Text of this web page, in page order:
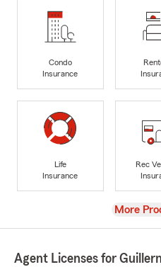
Condo
Insurance
Life
Insurance
Rec
View
More
Agent Licenses for